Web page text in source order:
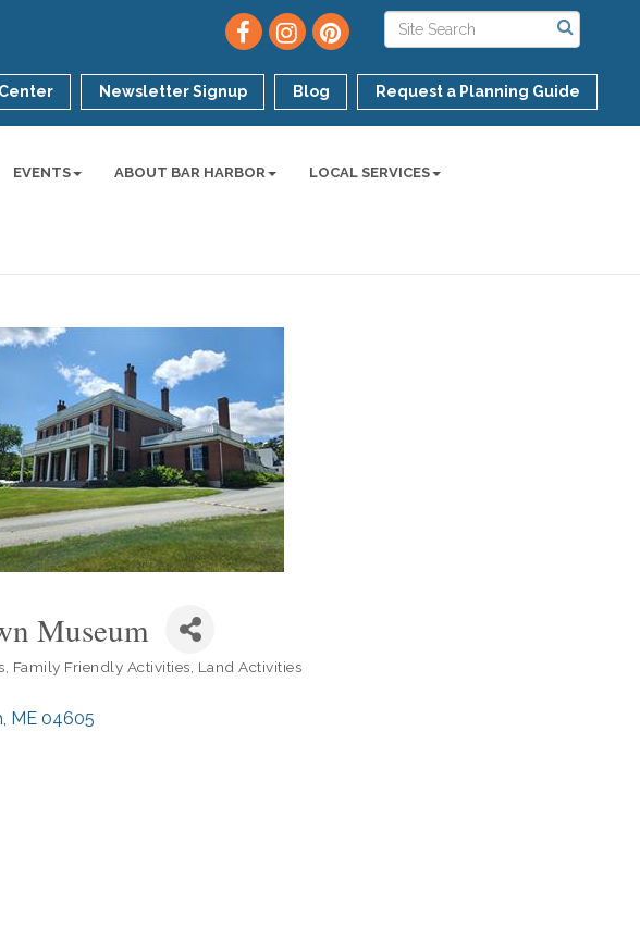
Newsletter Signup Blog Request a Planning Guide
EVENTS ABOUT BAR HARBOR LOCAL SERVICES
Museum
Family Friendly Activities Land Activities
ME 04605